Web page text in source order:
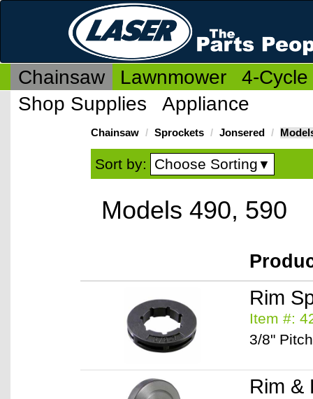
Chainsaw Lawnmower
4-Cycle
Shop Supplies
Appliance
Chainsaw Sprockets Jonsered
Sort by: Choose Sorting ▼
Models 490, 590
Rim
Item #:
3/8"
Rim &